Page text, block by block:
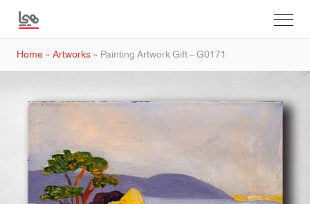
Home»Artworks»Painting Artwork Gift – G0171